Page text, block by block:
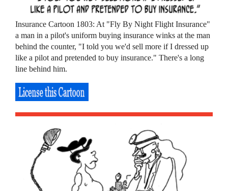
Insurance Cartoon 1803: At "Fly By Night Flight Insurance"
a man in a pilot's uniform buying insurance winks at the man
behind the counter, "I told you we'd sell more if I dressed up
like a pilot and pretended to buy insurance." There's a long
line behind him.